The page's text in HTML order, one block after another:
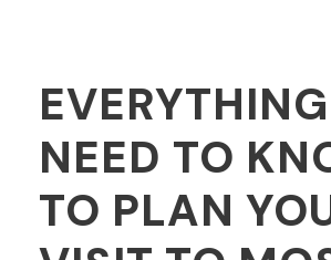
NEED TO
TO PLAN